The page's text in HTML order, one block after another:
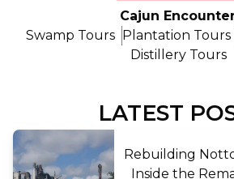
Cajun
Swamp Tours Plantation Tours
Distillery Tours
LATEST
Rebuilding
Inside the